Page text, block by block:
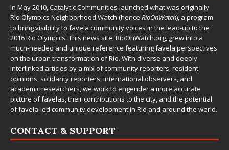
In May 2010,Catalytic Communities launched what was originally
Rio Olympics Neighborhood Watch (hence RioOnWatch), a program
to bring visibility to favela community voices in the lead-up to the
2016 Rio Olympics. This news site,RioOnWatch.org, grew into a
much-needed and unique reference featuring favela perspectives
on the urban transformation of Rio. With diverse and deeply
interlinked articles by a mix of community reporters, resident
opinions, solidarity reporters, international observers, and
academic researchers, we work to engender a more accurate
picture of favelas, their contributions to the city, and the potential
of favela-led community development in Rio and around the world.
CONTACT & SUPPORT